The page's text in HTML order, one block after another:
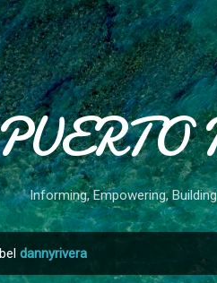
Skip to
Informing, Empowering,
dannyrivera